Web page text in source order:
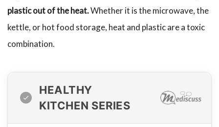
plastic out of the heat.Whether it is the microwave, the
kettle, or hot food storage, heat and plastic are a toxic
combination.
HEALTHY
KITCHEN SERIES